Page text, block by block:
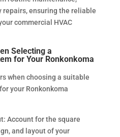
ensuring the reliable
commercial HVAC
Selecting a
for Your Ronkonkoma
when choosing a suitable
your Ronkonkoma
Account for the square
and layout of your